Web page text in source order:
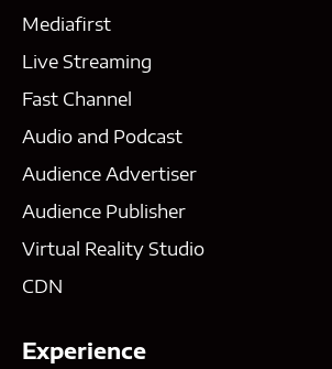
Mediafirst
Live Streaming
Fast Channel
Audio and Podcast
Audience Advertiser
Audience Publisher
Virtual Reality Studio
CDN
Experience